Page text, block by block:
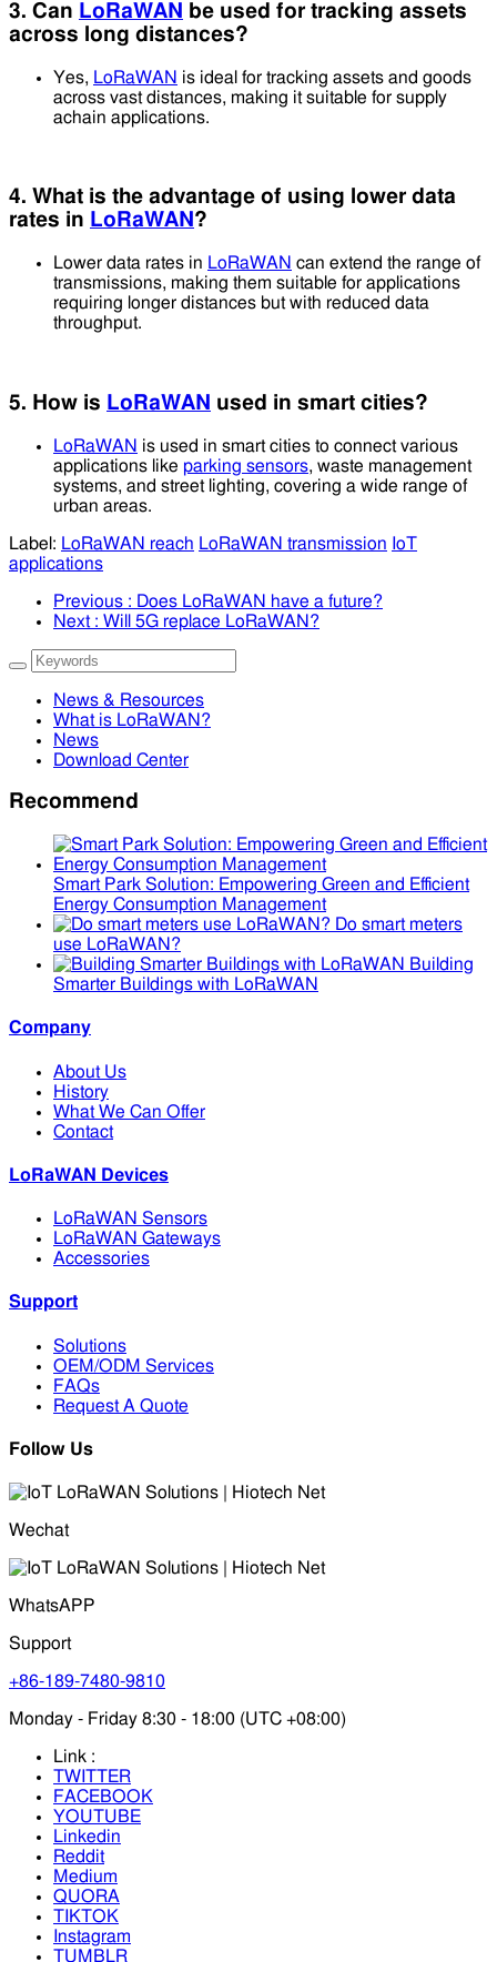
3. Can LoRaWAN
be used for tracking assets
across long distances?
Yes, LoRaWAN is ideal for tracking assets and goods
across vast distances, making it suitable for supply
achain applications.
4. What is the advantage of using lower data
rates in LoRaWAN ?
Lower data rates in LoRaWAN can extend the range of
transmissions, making them suitable for applications
requiring longer distances but with reduced data
throughput.
5. How is LoRaWAN used in smart cities?
LoRaWAN is used in smart cities to connect various
applications like parking sensors, waste management
systems, and street lighting, covering a wide range of
urban areas.
Label: LoRaWAN reach LoRaWAN transmission IoT
applications
Previous : Does LoRaWAN have a future?
Next : Will 5G replace LoRaWAN?
News & Resources
What is LoRaWAN?
News
Download Center
Recommend
Smart Park Solution: Empowering Green and Efficient
Energy Consumption Management
Do smart meters
use LoRaWAN?
Building
Smarter Buildings with LoRaWAN
Company
About Us
History
What We Can Offer
Contact
LoRaWAN Devices
LoRaWAN Sensors
LoRaWAN Gateways
Accessories
Support
Solutions
OEM/ODM Services
FAQs
Request A Quote
Follow Us
Wechat
WhatsAPP
Support
+86-189-7480-9810
Monday - Friday 8:30 - 18:00 (UTC +08:00)
Link :
TWITTER
FACEBOOK
YOUTUBE
Linkedin
Reddit
Medium
QUORA
TIKTOK
Instagram
TUMBLR